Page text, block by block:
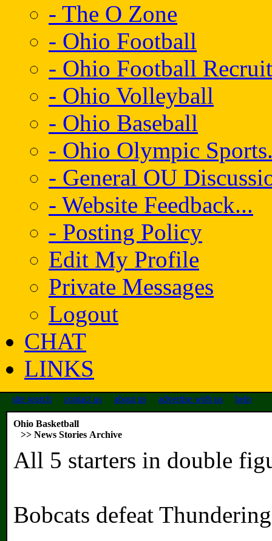
- The O Zone
- Ohio Football
- Ohio Football
- Ohio Volleyball
- Ohio Baseball
- Ohio Olympic
- General OU
- Website Feedback...
- Posting Policy
Edit My Profile
Private Messages
Logout
CHAT
LINKS
site search contact us about us advertise with us help
Ohio Basketball
>> News Stories Archive
All 5 starters in double
Bobcats defeat